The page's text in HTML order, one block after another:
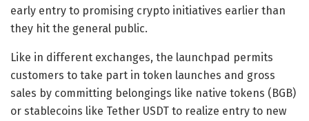
early entry to promising crypto initiatives earlier than
they hit the general public.
Like in different exchanges, the launchpad permits
customers to take part in token launches and gross
sales by committing belongings like native tokens (BGB)
or stablecoins like Tether USDT to realize entry to new